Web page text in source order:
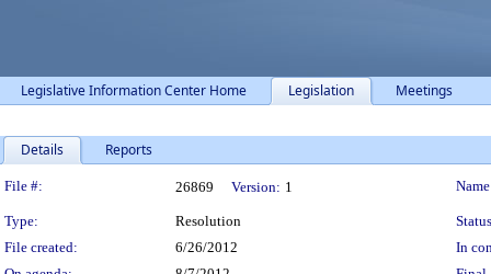
Legislative Information Center Home Legislation Meetings
Details Reports
Legislation Details
File #: 26869 Version: 1
Type: Resolution
File created:
6/26/2012
In